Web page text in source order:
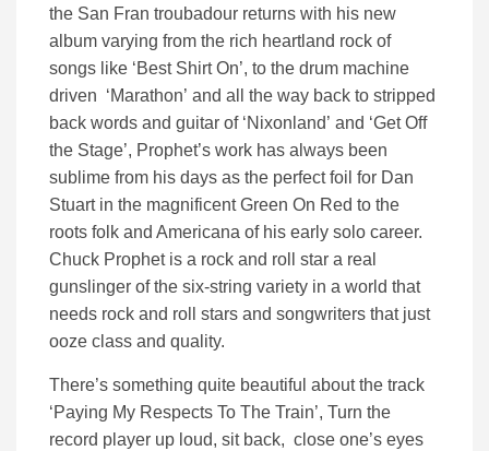
the San Fran troubadour returns with his new
album varying from the rich heartland rock of
songs like ‘Best Shirt On’, to the drum machine
driven ‘Marathon’ and all the way back to stripped
back words and guitar of ‘Nixonland’ and ‘Get Off
the Stage’, Prophet’s work has always been
sublime from his days as the perfect foil for Dan
Stuart in the magnificent Green On Red to the
roots folk and Americana of his early solo career.
Chuck Prophet is a rock and roll star a real
gunslinger of the six-string variety in a world that
needs rock and roll stars and songwriters that just
ooze class and quality.
There’s something quite beautiful about the track
‘Paying My Respects To The Train’, Turn the
record player up loud, sit back, close one’s eyes